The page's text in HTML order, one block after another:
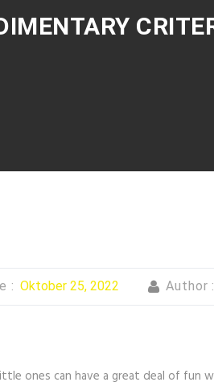
: Oktober 25, 2022 Author
ones can have a great deal of